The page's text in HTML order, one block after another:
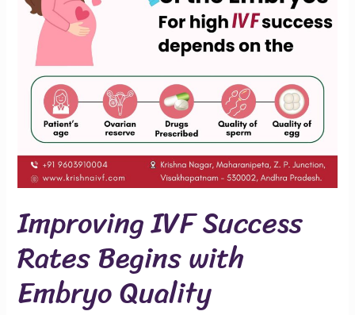
Improving IVF Success
Rates Begins with
Embryo Quality
Embryo
Quality